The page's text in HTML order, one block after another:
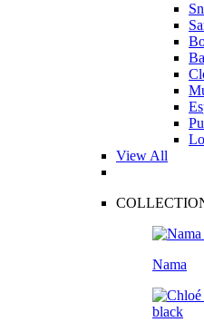
View All
Nama